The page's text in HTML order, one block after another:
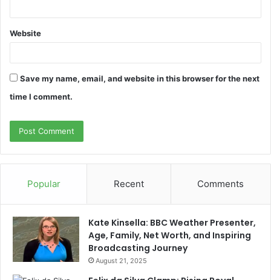
Website
Save my name, email, and website in this browser for the next
time I comment.
Popular Recent Comments
Kate Kinsella: BBC Weather Presenter,
Age, Family, Net Worth, and Inspiring
Broadcasting Journey
August 21, 2025